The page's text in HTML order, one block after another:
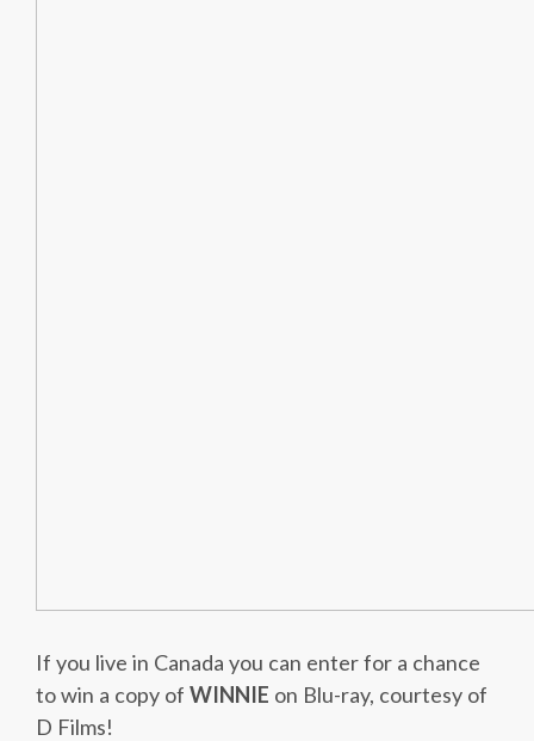
If you live in Canada you can enter for a chance
to win a copy of WINNIE on Blu-ray, courtesy of
D Films!